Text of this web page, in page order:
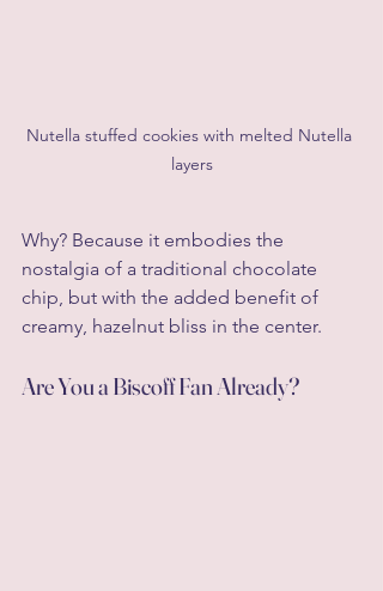
Nutella stuffed cookies with melted Nutella
layers
Why? Because it embodies the
nostalgia of a traditional chocolate
chip, but with the added benefit of
creamy, hazelnut bliss in the center.
Are You a Biscoff Fan Already?